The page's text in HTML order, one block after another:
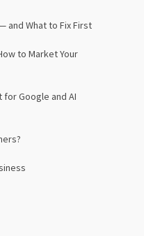
and What to Fix First
to Market Your
for Google and AI